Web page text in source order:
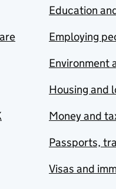
Education
Employing
Environment
Housing and
Money and
Passports,
Visas and